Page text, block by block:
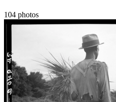
104 photos